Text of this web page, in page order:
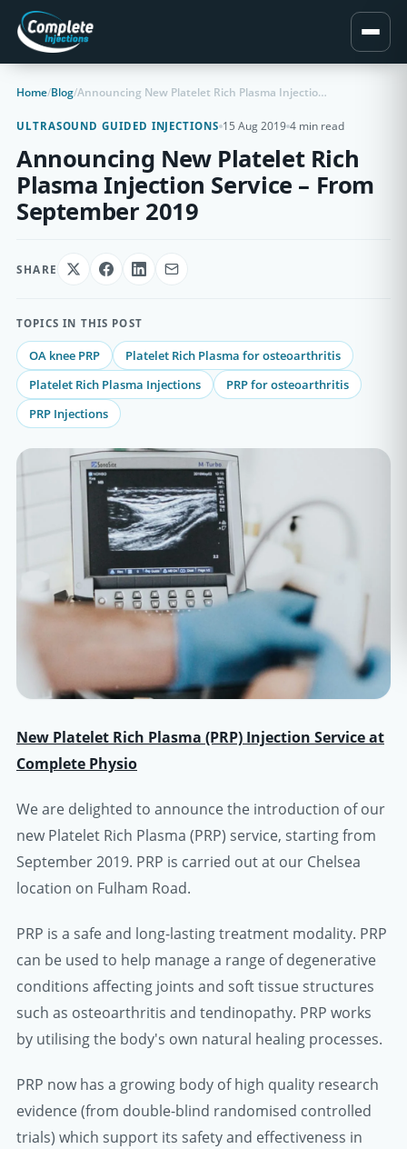
Home/Blog/ Announcing New Platelet Rich Plasma Injection Service – From September 2019
ULTRASOUND GUIDED INJECTIONS 15 Aug 2019 4 min read
Announcing New Platelet Rich
Plasma Injection Service – From
September 2019
SHARE
TOPICS IN THIS POST
OA knee PRP
Platelet Rich Plasma for osteoarthritis
Platelet Rich Plasma Injections
PRP for osteoarthritis
PRP Injections
New Platelet Rich Plasma (PRP) Injection Service at
Complete Physio
We are delighted to announce the introduction of our
new Platelet Rich Plasma (PRP) service, starting from
September 2019. PRP is carried out at our Chelsea
location on Fulham Road.
PRP is a safe and long-lasting treatment modality. PRP
can be used to help manage a range of degenerative
conditions affecting joints and soft tissue structures
such as osteoarthritis and tendinopathy. PRP works
by utilising the body's own natural healing processes.
PRP now has a growing body of high quality research
evidence (from double-blind randomised controlled
trials) which support its safety and effectiveness in